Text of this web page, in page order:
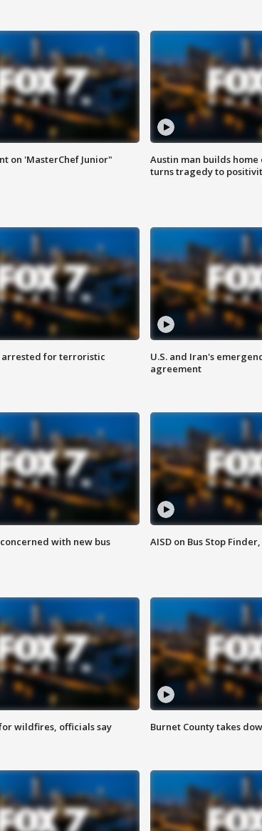
on 'MasterChef Junior"
Austin man builds home
turns tragedy to
arrested for terroristic
U.S. and Iran's
agreement
with new bus
AISD on Bus Stop
wildfires, officials say Burnet County takes